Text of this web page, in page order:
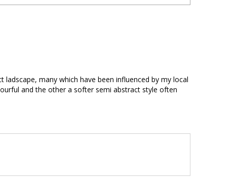
many which have been influenced by my local
and the other a softer semi abstract style often